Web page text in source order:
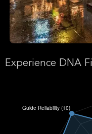
Experience DNA